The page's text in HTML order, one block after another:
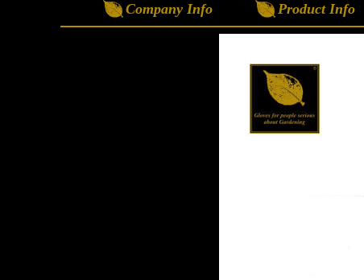
Company Info Product Info